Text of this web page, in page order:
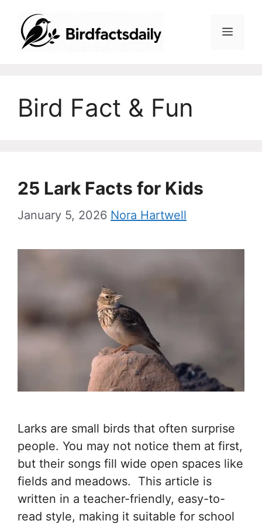
content
Menu
Bird Fact & Fun
25 Lark Facts for Kids
January 5, 2026 Nora Hartwell
Larks are small birds that often surprise
people. You may not notice them at first,
but their songs fill wide open spaces like
fields and meadows. This article is
written in a teacher-friendly, easy-to-
read style, making it suitable for school